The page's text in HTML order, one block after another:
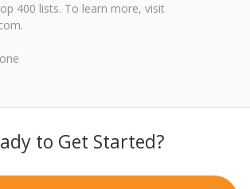
400 lists. To learn more, visit
to Get Started?